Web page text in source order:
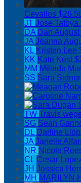
Cevallos
JT Jose Tafoya
DA Dan August
JAJoanna
KL Kristen Lee
KK Kate Kost
MM Milinda
SS Sara Sidner
TW Travis
SG Sean
DL Darline
JAJanelle
NR Nicole
CL Cesar
JH Jessica
MH MARILYN